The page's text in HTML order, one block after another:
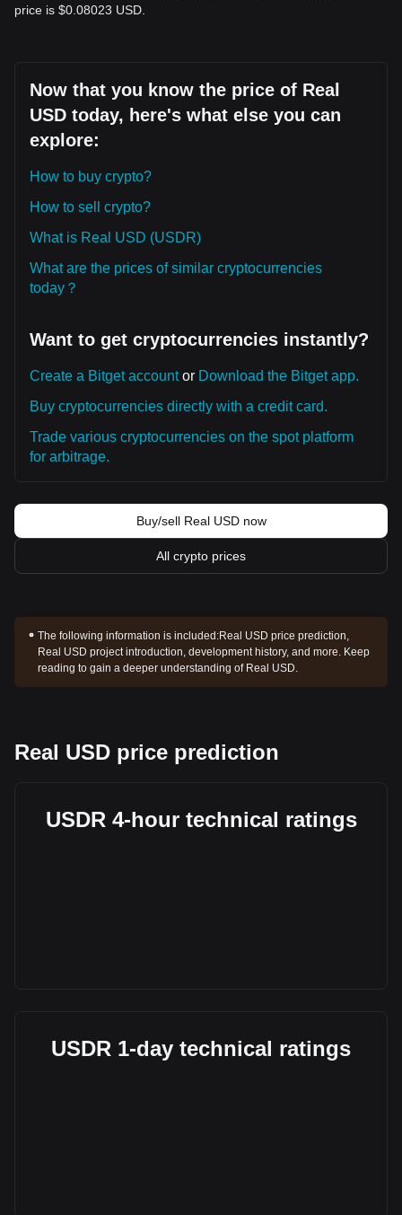
price is $0.08023 USD.
Now that you know the price of Real
USD today, here's what else you can
explore:
How to buy crypto?
How to sell crypto?
What is Real USD (USDR)
What are the prices of similar cryptocurrencies
today？
Want to get cryptocurrencies instantly?
Create a Bitget accountor Download the Bitget app.
Buy cryptocurrencies directly with a credit card.
Trade various cryptocurrencies on the spot platform
for arbitrage.
Buy/sell Real USD now
All crypto prices
The following information is included:Real USD price prediction,
Real USD project introduction, development history, and more. Keep
reading to gain a deeper understanding of Real USD.
Real USD price prediction
USDR 4-hour technical ratings
USDR 1-day technical ratings